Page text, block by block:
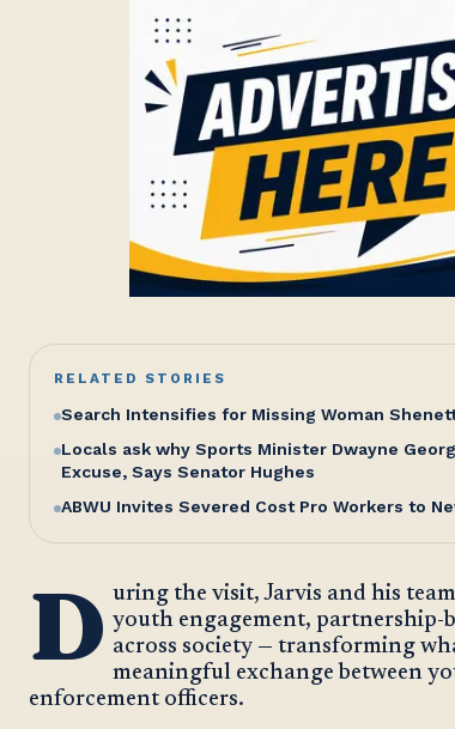
RELATED STORIES
Search Intensifies for Missing Woman
Locals ask why Sports Minister Dwayne
Excuse, Says Senator Hughes
ABWU Invites Severed Cost Pro Workers to
D uring the visit, Jarvis and his
youth engagement, partnership-
across society — transforming
meaningful exchange between
enforcement officers.